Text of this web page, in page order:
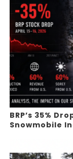
BRP’s 35%
Snowmobile